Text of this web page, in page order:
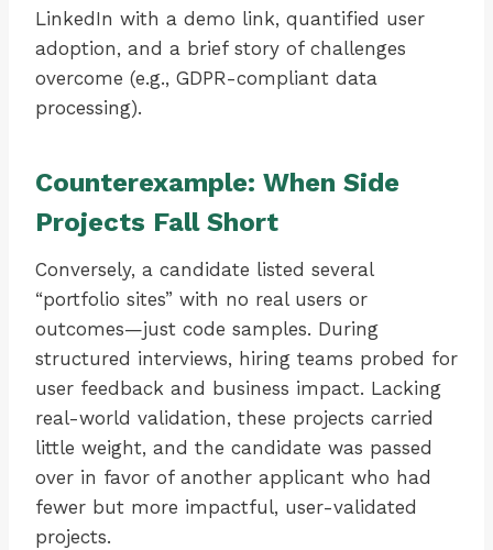
LinkedIn with a demo link, quantified user
adoption, and a brief story of challenges
overcome (e.g., GDPR-compliant data
processing).
Counterexample: When Side
Projects Fall Short
Conversely, a candidate listed several
“portfolio sites” with no real users or
outcomes—just code samples. During
structured interviews, hiring teams probed for
user feedback and business impact. Lacking
real-world validation, these projects carried
little weight, and the candidate was passed
over in favor of another applicant who had
fewer but more impactful, user-validated
projects.